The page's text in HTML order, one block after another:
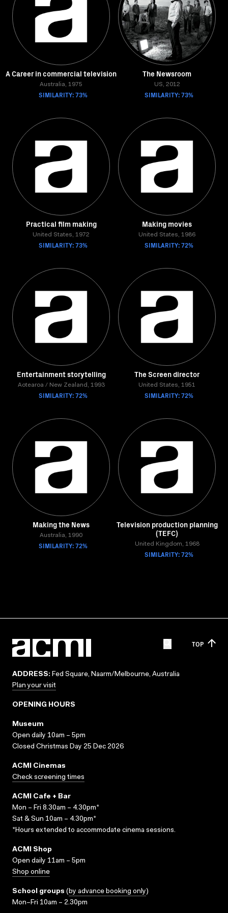
A Career in commercial television
Australia, 1975
SIMILARITY: 73%
The Newsroom
US, 2012
SIMILARITY: 73%
Practical film making
United States, 1972
SIMILARITY: 73%
Making movies
United States, 1986
SIMILARITY: 72%
Entertainment storytelling
Aotearoa / New Zealand, 1993
SIMILARITY: 72%
The Screen director
United States, 1951
SIMILARITY: 72%
Making the News
Australia, 1990
SIMILARITY: 72%
Television production planning
(TEFC)
United Kingdom, 1968
SIMILARITY: 72%
TOP
ADDRESS: Fed Square, Naarm/Melbourne, Australia
Plan your visit
OPENING HOURS
Museum
Open daily 10am – 5pm
Closed Christmas Day 25 Dec 2026
ACMI Cinemas
Check screening times
ACMI Cafe + Bar
Mon – Fri 8.30am – 4.30pm*
Sat & Sun 10am – 4.30pm*
*Hours extended to accommodate cinema sessions.
ACMI Shop
Open daily 11am – 5pm
Shop online
School groups (by advance booking only)
Mon–Fri 10am – 2.30pm